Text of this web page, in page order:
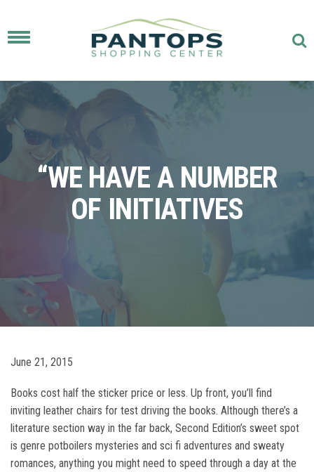
Toggle
“WE HAVE A NUMBER
OF INITIATIVES
June 21, 2015
Books cost half the sticker price or less. Up front, you’ll find
inviting leather chairs for test driving the books. Although there’s a
literature section way in the far back, Second Edition’s sweet spot
is genre potboilers mysteries and sci fi adventures and sweaty
romances, anything you might need to speed through a day at the